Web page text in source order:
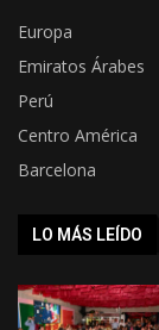
Europa
Emiratos Árabes
Perú
Centro América
Barcelona
LO MÁS LEÍDO